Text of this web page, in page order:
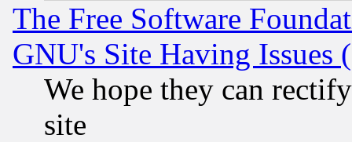
The Free Software
GNU's Site Having Issues
We hope they can
site